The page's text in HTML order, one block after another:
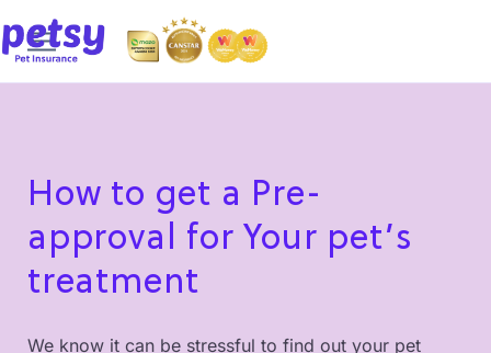
How to get a Pre-
approval for Your pet’s
treatment
We know it can be stressful to find out your pet